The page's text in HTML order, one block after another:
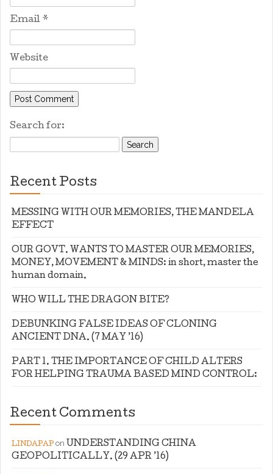
Email *
Website
Search for:
Recent Posts
MESSING WITH OUR MEMORIES, THE MANDELA
EFFECT
OUR GOVT. WANTS TO MASTER OUR MEMORIES,
MONEY, MOVEMENT & MINDS: in short, master the
human domain.
WHO WILL THE DRAGON BITE?
DEBUNKING FALSE IDEAS OF CLONING
ANCIENT DNA. (7 MAY ’16)
PART 1. THE IMPORTANCE OF CHILD ALTERS
FOR HELPING TRAUMA BASED MIND CONTROL:
Recent Comments
LINDAPAP on UNDERSTANDING CHINA
GEOPOLITICALLY. (29 APR ’16)